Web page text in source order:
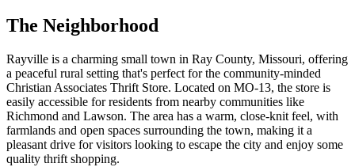
The Neighborhood
Rayville is a charming small town in Ray County, Missouri, offering
a peaceful rural setting that's perfect for the community-minded
Christian Associates Thrift Store. Located on MO-13, the store is
easily accessible for residents from nearby communities like
Richmond and Lawson. The area has a warm, close-knit feel, with
farmlands and open spaces surrounding the town, making it a
pleasant drive for visitors looking to escape the city and enjoy some
quality thrift shopping.